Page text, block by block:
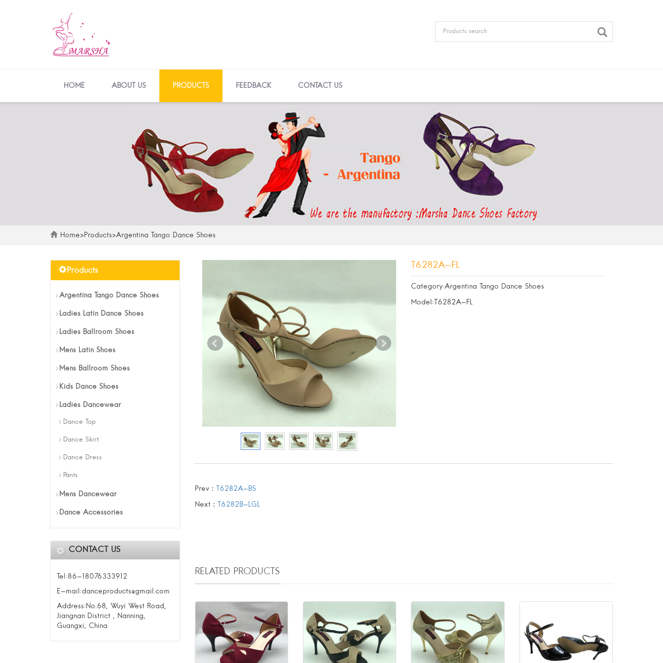
HOME ABOUT US PRODUCTS FEEDBACK CONTACT US
Home> Products>Argentina Tango Dance Shoes
T6282A-FL
Category:Argentina Tango Dance Shoes
Model:T6282A-FL
Prev： T6282A-BS
Next： T6282B-LGL
RELATED PRODUCTS
Products
Argentina Tango Dance Shoes
Ladies Latin Dance Shoes
Ladies Ballroom Shoes
Mens Latin Shoes
Mens Ballroom Shoes
Kids Dance Shoes
Ladies Dancewear
Dance Top
Dance Skirt
Dance Dress
Pants
Mens Dancewear
Dance Accessories
CONTACT US
Tel:86-18076333912
E-mail:danceproducts@gmail.com
Address:No.68, Wuyi West Road,
Jiangnan District , Nanning,
Guangxi, China